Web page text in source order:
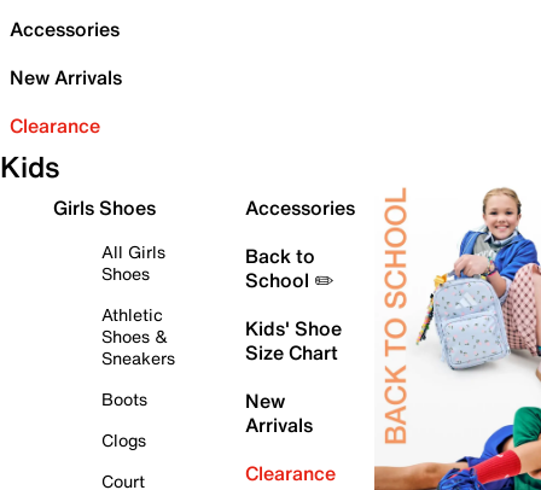
Accessories
New Arrivals
Clearance
Kids
Girls Shoes
All Girls
Shoes
Athletic
Shoes &
Sneakers
Boots
Clogs
Court
Accessories
Back to
School ✏️
Kids' Shoe
Size Chart
New
Arrivals
Clearance